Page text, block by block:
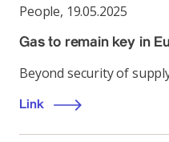
People, 19.05.2025
Gas to remain key in
Beyond security of
Link